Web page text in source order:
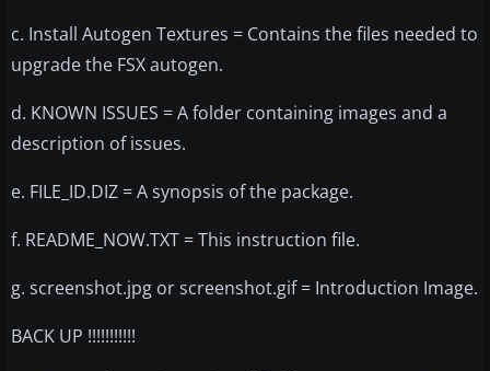
c. Install Autogen Textures = Contains the files needed to
upgrade the FSX autogen.
d. KNOWN ISSUES = A folder containing images and a
description of issues.
e. FILE_ID.DIZ = A synopsis of the package.
f. README_NOW.TXT = This instruction file.
g. screenshot.jpg or screenshot.gif = Introduction Image.
BACK UP !!!!!!!!!!!